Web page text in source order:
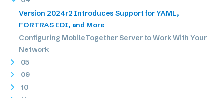
Version 2024r2 Introduces Support for YAML,
FORTRAS EDI, and More
Configuring MobileTogether Server to Work With Your
Network
05
09
10